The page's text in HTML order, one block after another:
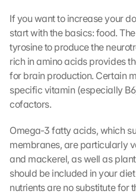
If you want to increase your
start with the basics: food.
tyrosine to produce the
rich in amino acids provides
for brain production. Certain
specific vitamin (especially
cofactors.
Omega-3 fatty acids, which
membranes, are particularly
and mackerel, as well as
should be included in your
nutrients are no substitute for